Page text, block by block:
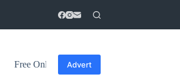
Free Online Courses
Advert